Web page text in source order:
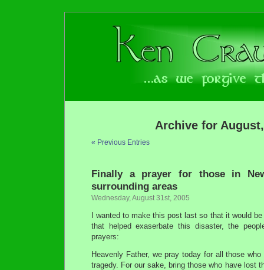
Archive for
« Previous Entries
Finally a prayer for those in
surrounding areas
Wednesday, August 31st, 2005
I wanted to make this post last so that it would
that helped exaserbate this disaster, the
prayers:
Heavenly Father, we pray today for all those
tragedy. For our sake, bring those who have lost